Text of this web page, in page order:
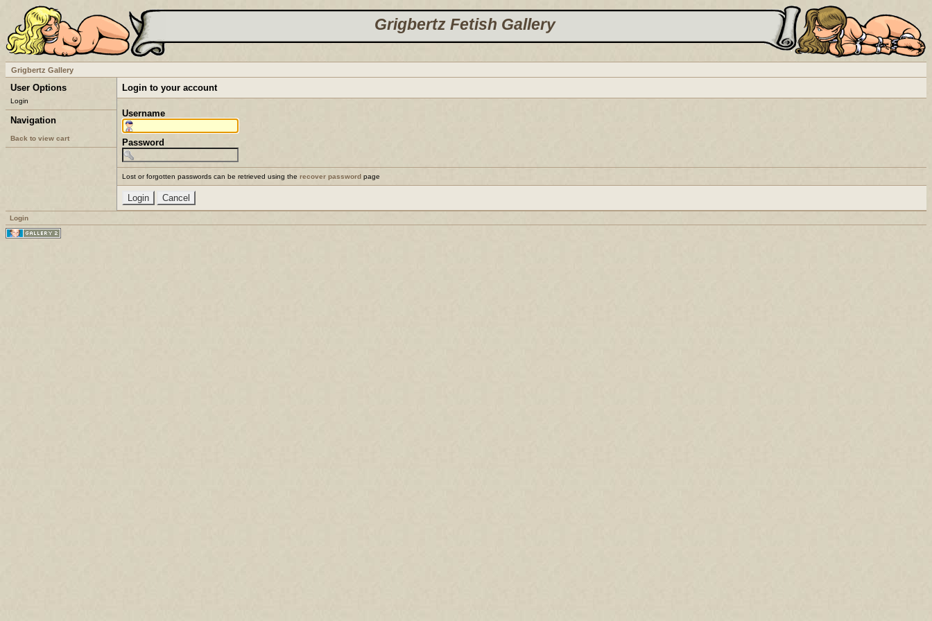
Grigbertz Fetish Gallery
Grigbertz Gallery
User Options
Login
Navigation
Back to view cart
Login to your account
Username
Password
Lost or forgotten passwords can be retrieved using the recover password page
Login